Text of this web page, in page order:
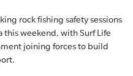
rock fishing safety sessions
this weekend, with Surf Life
joining forces to build